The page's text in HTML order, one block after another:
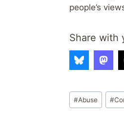
people’s
Share with
Post
Tags:
#Abuse #